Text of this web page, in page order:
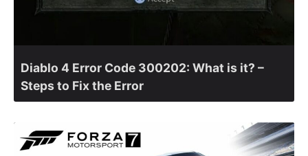
Diablo 4 Error Code 300202: What is it? –
Steps to Fix the Error